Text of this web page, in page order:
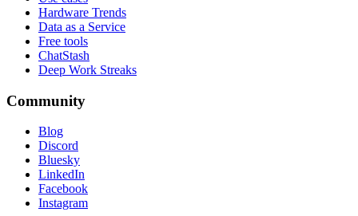
Hardware Trends
Data as a Service
Free tools
ChatStash
Deep Work Streaks
Community
Blog
Discord
Bluesky
LinkedIn
Facebook
Instagram